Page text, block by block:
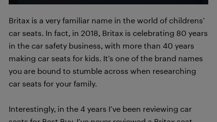
Britax is a very familiar name in the world of childrens’
car seats. In fact, in 2018, Britax is celebrating 80 years
in the car safety business, with more than 40 years
making car seats for kids. It’s one of the brand names
you are bound to stumble across when researching
car seats for your family.
Interestingly, in the 4 years I’ve been reviewing car